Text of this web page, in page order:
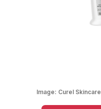
Image: Curel Skincare